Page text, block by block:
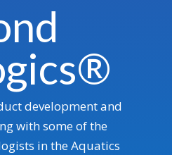
development and
with some of the
in the Aquatics